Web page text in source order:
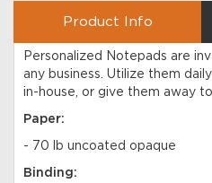
Product Info
Personalized Notepads are
any business. Utilize them
in-house, or give them away
Paper:
- 70 lb uncoated opaque
Binding: